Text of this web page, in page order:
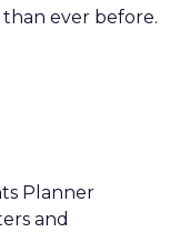
ever before.
Planner
and